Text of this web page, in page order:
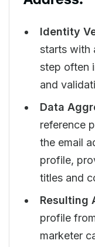
Identity
starts with
step often
and
Data
reference
the email
profile,
titles and
Resulting
profile
marketer